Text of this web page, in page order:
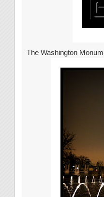
The Washington